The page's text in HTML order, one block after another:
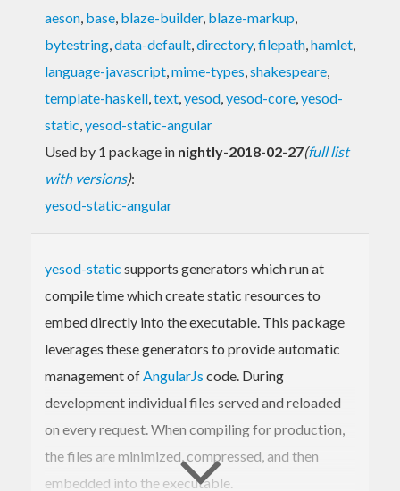
aeson, base, blaze-builder, blaze-markup,
bytestring,data-default,directory,filepath,hamlet,
language-javascript,mime-types,shakespeare,
template-haskell,text,yesod,yesod-core,yesod-
static,yesod-static-angular
Used by 1 package in nightly-2018-02-27(full list
with versions):
yesod-static-angular
yesod-static supports generators which run at
compile time which create static resources to
embed directly into the executable. This package
leverages these generators to provide automatic
management ofAngularJs code. During
development individual files served and reloaded
on every request. When compiling for production,
the files are minimized, compressed, and then
embedded into the executable.